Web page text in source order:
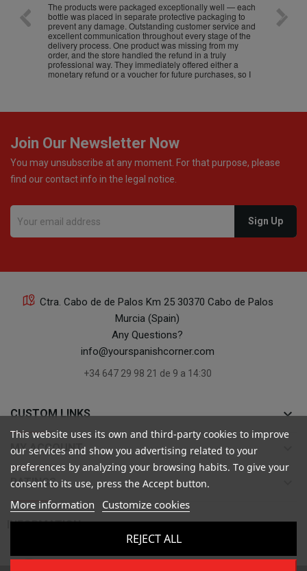
The products were packaged exceptionally well — each
bottle was placed in separate protective packaging to
prevent any damage. Outstanding customer service and
excellent communication throughout every stage of the
delivery process. One product was missing from my
order, and the store handled the refund in a truly
professional way. They immediately offered either a
monetary refund or a voucher for future purchases, so I
Join Our Newsletter Now
You may unsubscribe at any moment. For that purpose, please
find our contact info in the legal notice.
Ctra. Cabo de de Palos Km 25 30370 Cabo de Palos
Murcia (Spain)
Any Questions?
info@yourspanishcorner.com
+34 647 29 98 21 de 9 a 14:30
CUSTOM LINKS keyboard_arrow_down
MY ACCOUNT
RATINGS
INFORMATION 
This website uses its own and third-party cookies to improve
our services and show you advertising related to your
preferences by analyzing your browsing habits. To give your
consent to its use, press the Accept button.
More information Customize cookies
REJECT ALL